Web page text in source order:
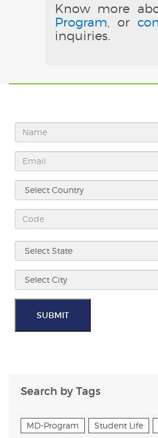
Know more
Program,
or
inquiries.
SUBMIT
Search by Tags
MD-Program Student Life